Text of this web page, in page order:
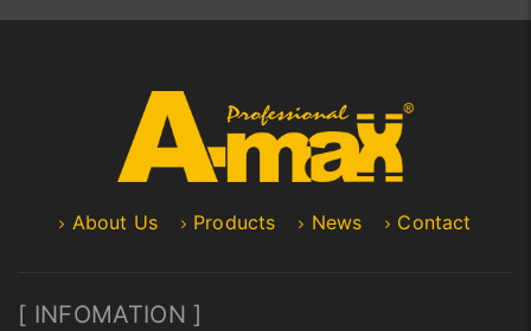
About Us Products News Contact
[ INFOMATION ]